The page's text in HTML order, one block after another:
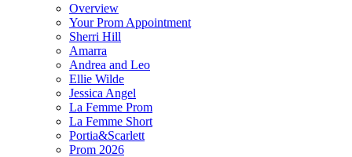
Overview
Your Prom Appointment
Sherri Hill
Amarra
Andrea and Leo
Ellie Wilde
Jessica Angel
La Femme Prom
La Femme Short
Portia&Scarlett
Prom 2026